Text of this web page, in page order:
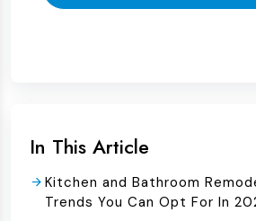
In This Article
Kitchen and Bathroom
Trends You Can Opt For In